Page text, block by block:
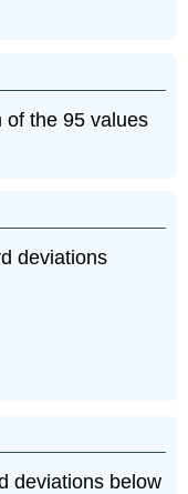
of the 95 values
deviations
deviations below